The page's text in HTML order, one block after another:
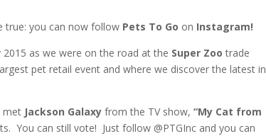
true: you can now follow Pets To Go on Instagram!
2015 as we were on the road at the Super Zoo trade
pet retail event and where we discover the latest in
met Jackson Galaxy from the TV show,“My Cat from
You can still vote! Just follow @PTGInc and you can